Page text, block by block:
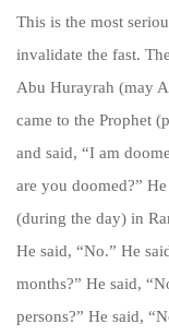
This is the most
invalidate the fast.
Abu Hurayrah (may
came to the Prophet
and said, “I am
are you doomed?”
(during the day) in
He said, “No.” He
months?” He said,
persons?” He said,